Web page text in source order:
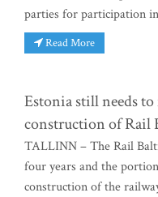
parties for participation
Read More
Estonia still needs
construction of Rail
TALLINN – The Rail
four years and the
construction of the